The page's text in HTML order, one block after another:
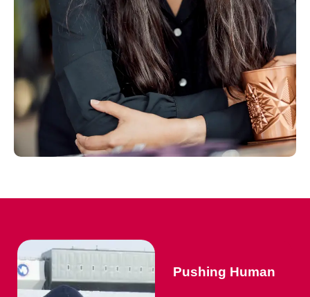
Pushing Human